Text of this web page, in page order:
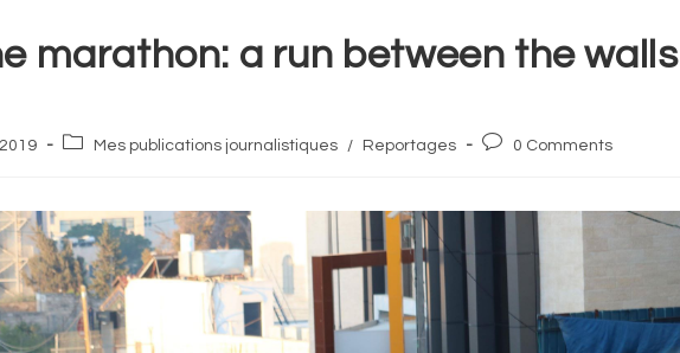
marathon: a run between the walls
Post Mes publications journalistiques / Reportages
Post 0 Comments